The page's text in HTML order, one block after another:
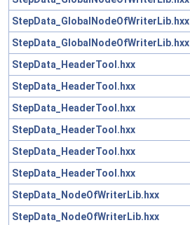
StepData_GlobalNodeOfWriterLib.hxx
StepData_GlobalNodeOfWriterLib.hxx
StepData_HeaderTool.hxx
StepData_HeaderTool.hxx
StepData_HeaderTool.hxx
StepData_HeaderTool.hxx
StepData_HeaderTool.hxx
StepData_HeaderTool.hxx
StepData_NodeOfWriterLib.hxx
StepData_NodeOfWriterLib.hxx